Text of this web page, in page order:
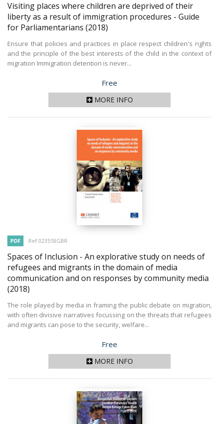
Visiting places where children are deprived of their
liberty as a result of immigration procedures - Guide
for Parliamentarians (2018)
Ensure that policies and practices in place respect children's rights
and the principle of the best interests of the child in the context of
migration Immigration detention is never...
Price
Free
MORE INFO
PDF Ref 023518GBR
Spaces of Inclusion - An explorative study on needs of
refugees and migrants in the domain of media
communication and on responses by community media
(2018)
The role played by media in framing the public debate on migration,
with often divisive narratives focussing on the threats that refugees
and migrants can pose to the security, welfare...
Price
Free
MORE INFO